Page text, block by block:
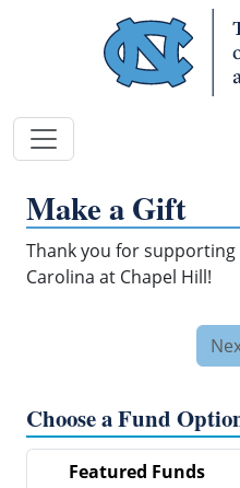
Make a Gift
Thank you for
Carolina at Chapel Hill!
Choose a Fund
Featured Funds